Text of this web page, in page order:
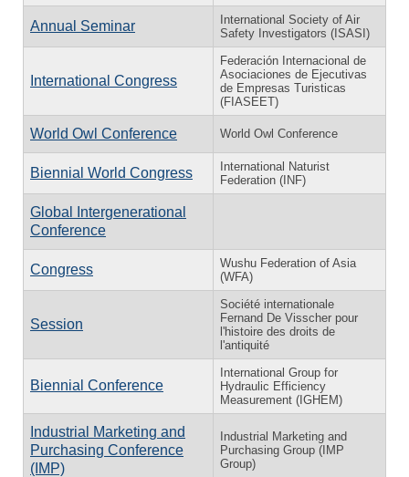
Annual Seminar
International Society of Air
Safety Investigators (ISASI)
International Congress
Federación Internacional de
Asociaciones de Ejecutivas
de Empresas Turisticas
(FIASEET)
World Owl Conference World Owl Conference
Biennial World Congress
International Naturist
Federation (INF)
Global Intergenerational
Conference
Congress
Wushu Federation of Asia
(WFA)
Session
Société internationale
Fernand De Visscher pour
l'histoire des droits de
l'antiquité
Biennial Conference
International Group for
Hydraulic Efficiency
Measurement (IGHEM)
Industrial Marketing and
Purchasing Conference
(IMP)
Industrial Marketing and
Purchasing Group (IMP
Group)